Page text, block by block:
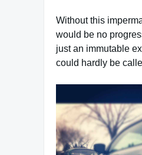
Without this
would be no
just an immutable
could hardly be